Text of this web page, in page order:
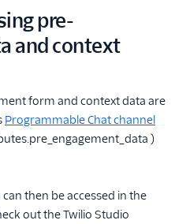
pre-
and context
form and context data are
Programmable Chat channel
)
then be accessed in the
out the Twilio Studio